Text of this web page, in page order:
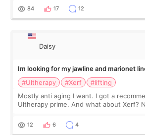
经6个月了.脸部也是一直没有感觉疼过.现在
友看到会说年轻了10岁.耳前缝合很好. 决定
是：看到医生有用引流管比较安全.也看到了
84 17 12
Daisy
Im looking for my jawline and marionet
#Ultherapy
#Xerf
#lifting
Mostly anti aging I want. I got a
Ultherapy prime. And what about Xerf?
12 6 4